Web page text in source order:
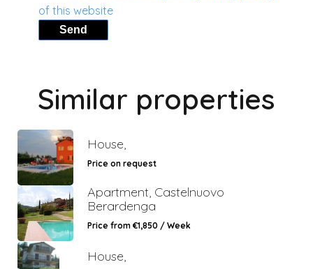
of this website
Send
Similar properties
House,
Price on request
Apartment, Castelnuovo
Berardenga
Price from €1,850 / Week
House,